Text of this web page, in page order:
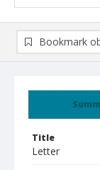
Title
Letter
Bookmark